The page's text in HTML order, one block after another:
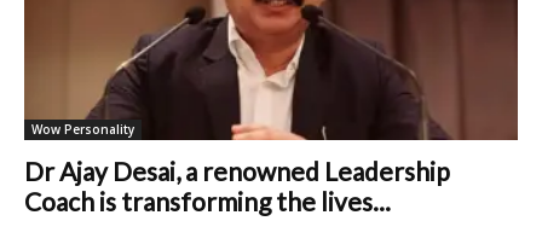
Wow Personality
Dr Ajay Desai, a renowned Leadership
Coach is transforming the lives...